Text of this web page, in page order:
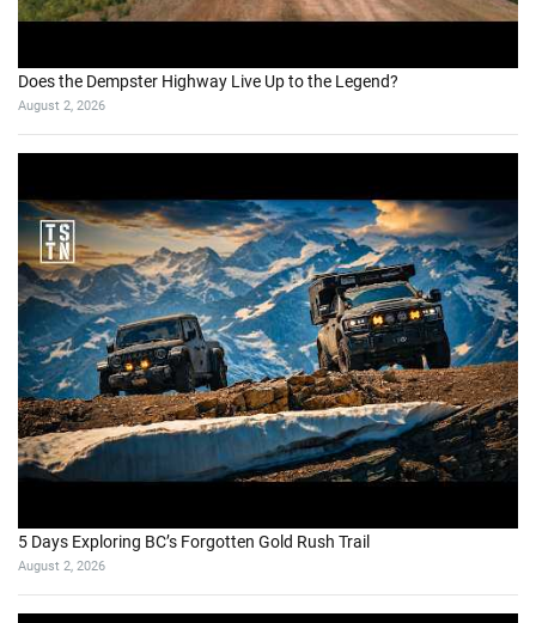
Does the Dempster Highway Live Up to the Legend?
August 2, 2026
5 Days Exploring BC’s Forgotten Gold Rush Trail
August 2, 2026